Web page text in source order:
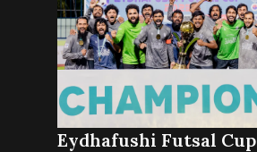
Eydhafushi Futsal Cup